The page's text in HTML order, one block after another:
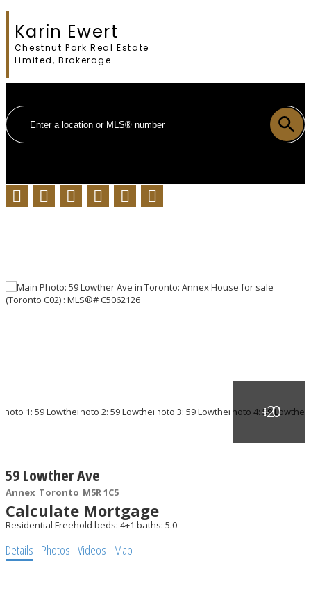
Karin Ewert
Chestnut Park Real Estate
Limited, Brokerage
59 Lowther Ave
Annex Toronto M5R 1C5
Calculate Mortgage
Residential Freehold beds: 4+1 baths: 5.0
Details Photos Videos Map